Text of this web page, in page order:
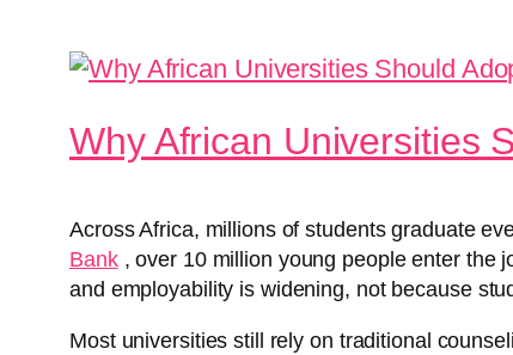
Why African Universities
Across Africa, millions of students graduate
Bank, over 10 million young people enter the
and employability is widening, not because
Most universities still rely on traditional